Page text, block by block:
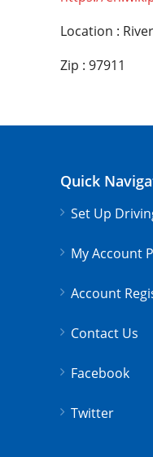
Location :
Zip : 97911
Quick
Set Up
My Account
Account
Contact Us
Facebook
Twitter